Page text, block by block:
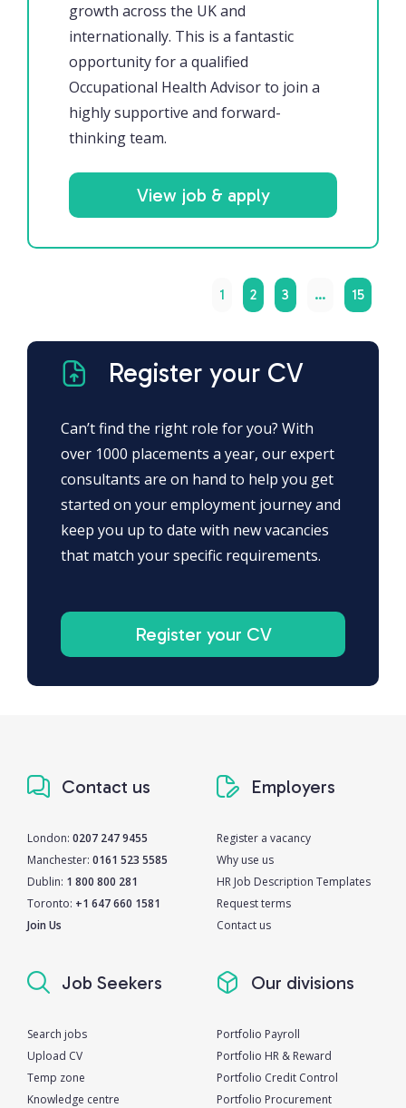
growth across the UK and
internationally. This is a fantastic
opportunity for a qualified
Occupational Health Advisor to join a
highly supportive and forward-
thinking team.
View job & apply
1 2 3 … 15
Register your CV
Can’t find the right role for you? With
over 1000 placements a year, our expert
consultants are on hand to help you get
started on your employment journey and
keep you up to date with new vacancies
that match your specific requirements.
Register your CV
Contact us
London: 0207 247 9455
Manchester: 0161 523 5585
Dublin: 1 800 800 281
Toronto: +1 647 660 1581
Join Us
Employers
Register a vacancy
Why use us
HR Job Description Templates
Request terms
Contact us
Job Seekers
Search jobs
Upload CV
Temp zone
Knowledge centre
Our divisions
Portfolio Payroll
Portfolio HR & Reward
Portfolio Credit Control
Portfolio Procurement